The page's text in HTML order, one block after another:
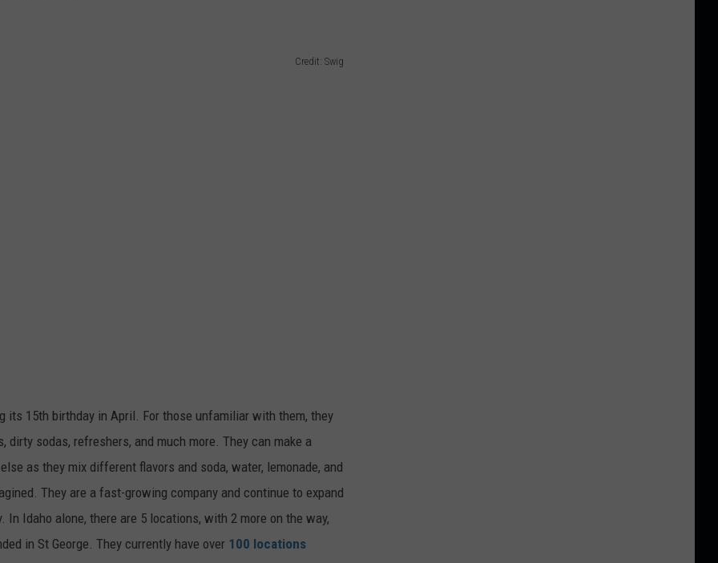
Credit: Swig
its 15th birthday in April. For those unfamiliar with them, they
sodas, refreshers, and much more. They can make a
as they mix different flavors and soda, water, lemonade, and
They are a fast-growing company and continue to expand
In Idaho alone, there are 5 locations, with 2 more on the way,
in St George. They currently have over 100 locations